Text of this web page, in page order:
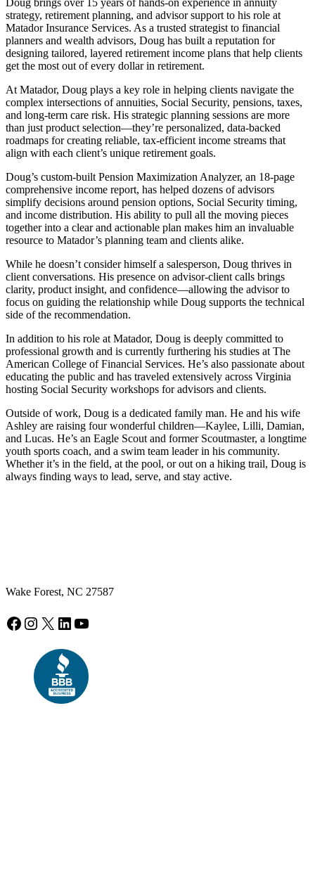
strategy, retirement planning, and advisor support to his role at
Matador Insurance Services. As a trusted strategist to financial
planners and wealth advisors, Doug has built a reputation for
designing tailored, layered retirement income plans that help clients
get the most out of every dollar in retirement.
At Matador, Doug plays a key role in helping clients navigate the
complex intersections of annuities, Social Security, pensions, taxes,
and long-term care risk. His strategic planning sessions are more
than just product selection—they’re personalized, data-backed
roadmaps for creating reliable, tax-efficient income streams that
align with each client’s unique retirement goals.
Doug’s custom-built Pension Maximization Analyzer, an 18-page
comprehensive income report, has helped dozens of advisors
simplify decisions around pension options, Social Security timing,
and income distribution. His ability to pull all the moving pieces
together into a clear and actionable plan makes him an invaluable
resource to Matador’s planning team and clients alike.
While he doesn’t consider himself a salesperson, Doug thrives in
client conversations. His presence on advisor-client calls brings
clarity, product insight, and confidence—allowing the advisor to
focus on guiding the relationship while Doug supports the technical
side of the recommendation.
In addition to his role at Matador, Doug is deeply committed to
professional growth and is currently furthering his studies at The
American College of Financial Services. He’s also passionate about
educating the public and has traveled extensively across Virginia
hosting Social Security workshops for advisors and clients.
Outside of work, Doug is a dedicated family man. He and his wife
Ashley are raising four wonderful children—Kaylee, Lilli, Damian,
and Lucas. He’s an Eagle Scout and former Scoutmaster, a longtime
youth sports coach, and a swim team leader in his community.
Whether it’s in the field, at the pool, or out on a hiking trail, Doug is
always finding ways to lead, serve, and stay active.
Wake Forest, NC 27587
Facebook
Instagram
X LinkedIn
YouTube